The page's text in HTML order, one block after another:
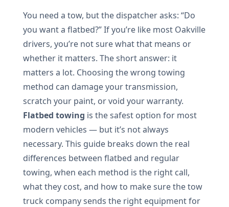
You need a tow, but the dispatcher asks: “Do
you want a flatbed?” If you’re like most Oakville
drivers, you’re not sure what that means or
whether it matters. The short answer: it
matters a lot. Choosing the wrong towing
method can damage your transmission,
scratch your paint, or void your warranty.
Flatbed towing is the safest option for most
modern vehicles — but it’s not always
necessary. This guide breaks down the real
differences between flatbed and regular
towing, when each method is the right call,
what they cost, and how to make sure the tow
truck company sends the right equipment for